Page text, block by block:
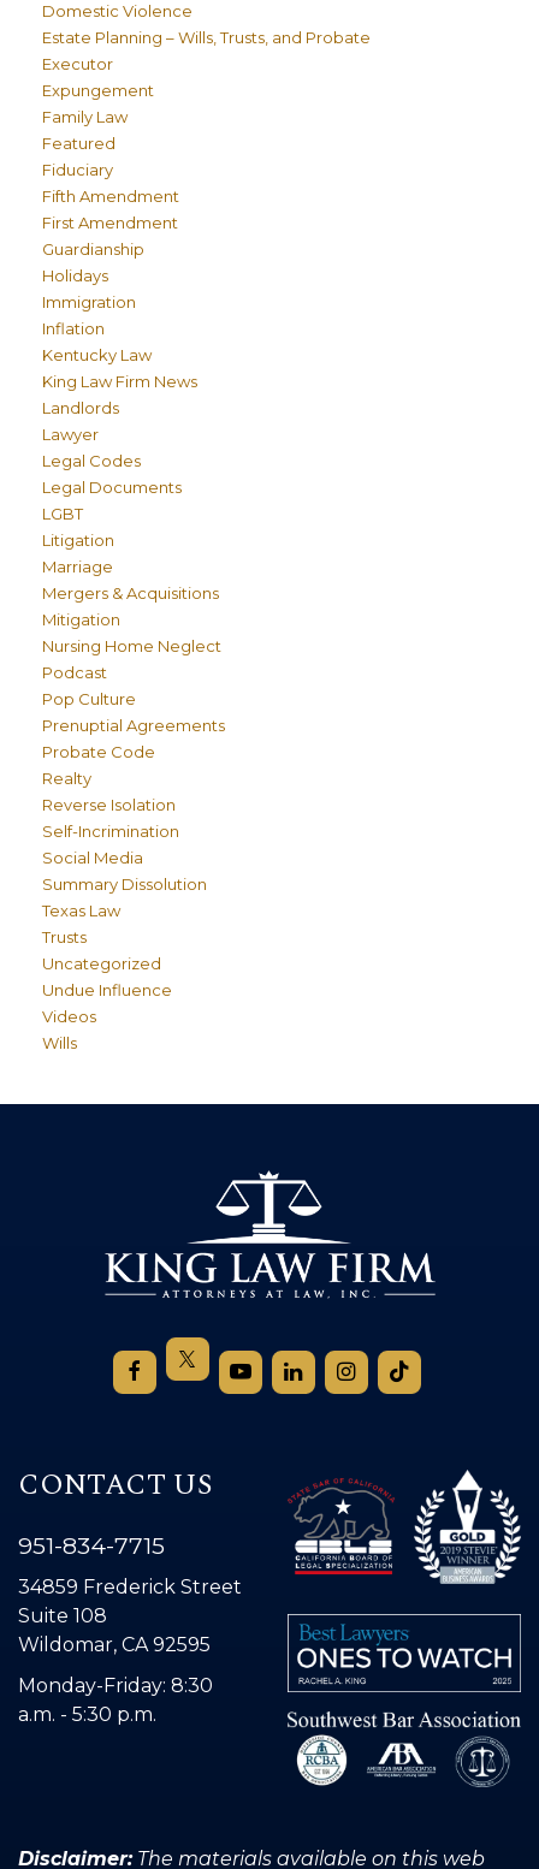
Domestic Violence
Estate Planning – Wills, Trusts, and Probate
Executor
Expungement
Family Law
Featured
Fiduciary
Fifth Amendment
First Amendment
Guardianship
Holidays
Immigration
Inflation
Kentucky Law
King Law Firm News
Landlords
Lawyer
Legal Codes
Legal Documents
LGBT
Litigation
Marriage
Mergers & Acquisitions
Mitigation
Nursing Home Neglect
Podcast
Pop Culture
Prenuptial Agreements
Probate Code
Realty
Reverse Isolation
Self-Incrimination
Social Media
Summary Dissolution
Texas Law
Trusts
Uncategorized
Undue Influence
Videos
Wills
CONTACT US
951-834-7715
34859 Frederick Street
Suite 108
Wildomar, CA 92595
Monday-Friday: 8:30
a.m. - 5:30 p.m.
Disclaimer:The materials available on this web